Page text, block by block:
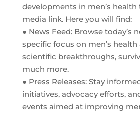
developments in men’s
media link. Here you will find:
● News Feed: Browse today’s
specific focus on men’s
scientific breakthroughs,
much more.
● Press Releases: Stay
initiatives, advocacy efforts,
events aimed at improving